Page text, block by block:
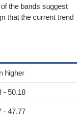
the bands suggest
that the current trend
higher
- 50.18
- 47.77